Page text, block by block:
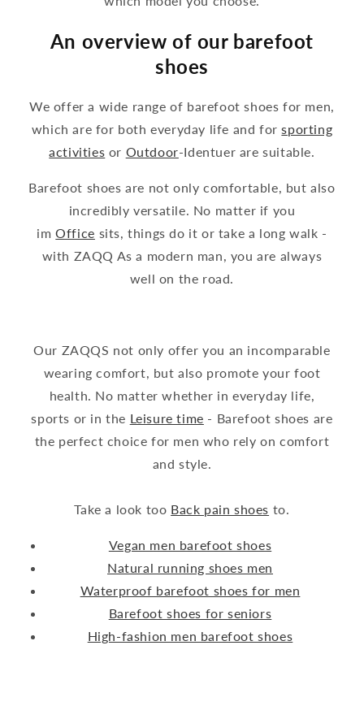
An overview of our barefoot
shoes
We offer a wide range of barefoot shoes for men,
which are for both everyday life and forsporting
activities or Outdoor-Identuer are suitable.
Barefoot shoes are not only comfortable, but also
incredibly versatile. No matter if you
imOffice sits, things do it or take a long walk -
with ZAQQ As a modern man, you are always
well on the road.
Our ZAQQS not only offer you an incomparable
wearing comfort, but also promote your foot
health. No matter whether in everyday life,
sports or in the Leisure time - Barefoot shoes are
the perfect choice for men who rely on comfort
and style.
Take a look too Back pain shoes to.
Vegan men barefoot shoes
Natural running shoes men
Waterproof barefoot shoes for men
Barefoot shoes for seniors
High-fashion men barefoot shoes